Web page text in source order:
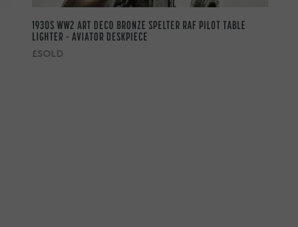
1930S WW2 ART DECO BRONZE SPELTER RAF PILOT TABLE
LIGHTER – AVIATOR DESKPIECE
£SOLD